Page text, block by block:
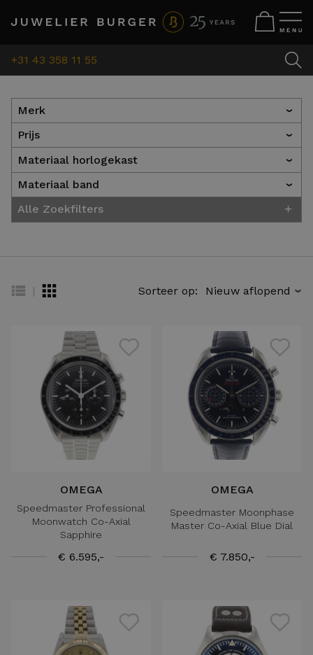
+31 43 358 11 55
Merk ›
Prijs ›
Materiaal horlogekast ›
Materiaal band ›
Alle Zoekfilters +
| Sorteer op: ›
OMEGA
Speedmaster Professional
Moonwatch Co-Axial
Sapphire
€ 6.595,-
OMEGA
Speedmaster Moonphase
Master Co-Axial Blue Dial
€ 7.850,-